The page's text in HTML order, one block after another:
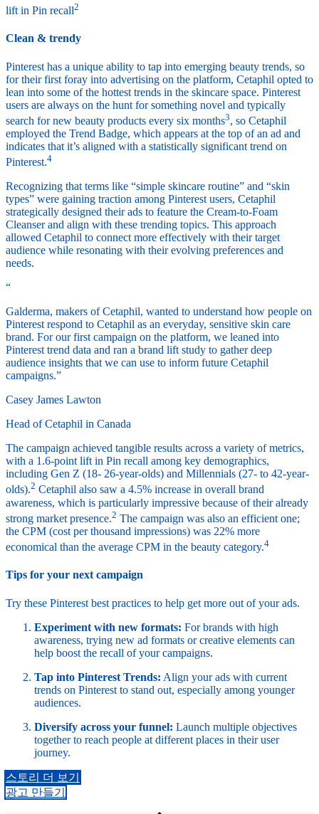
lift in Pin recall2
Clean & trendy
Pinterest has a unique ability to tap into emerging beauty trends, so
for their first foray into advertising on the platform, Cetaphil opted to
lean into some of the hottest trends in the skincare space. Pinterest
users are always on the hunt for something novel and typically
search for new beauty products every six months3, so Cetaphil
employed the Trend Badge, which appears at the top of an ad and
indicates that it’s aligned with a statistically significant trend on
Pinterest.4
Recognizing that terms like “simple skincare routine” and “skin
types” were gaining traction among Pinterest users, Cetaphil
strategically designed their ads to feature the Cream-to-Foam
Cleanser and align with these trending topics. This approach
allowed Cetaphil to connect more effectively with their target
audience while resonating with their evolving preferences and
needs.
“
Galderma, makers of Cetaphil, wanted to understand how people on
Pinterest respond to Cetaphil as an everyday, sensitive skin care
brand. For our first campaign on the platform, we leaned into
Pinterest trend data and ran a brand lift study to gather deep
audience insights that we can use to inform future Cetaphil
campaigns.”
Casey James Lawton
Head of Cetaphil in Canada
The campaign achieved tangible results across a variety of metrics,
with a 1.6-point lift in Pin recall among key demographics,
including Gen Z (18- 26-year-olds) and Millennials (27- to 42-year-
olds).2 Cetaphil also saw a 4.5% increase in overall brand
awareness, which is particularly impressive because of their already
strong market presence.2 The campaign was also an efficient one;
the CPM (cost per thousand impressions) was 22% more
economical than the average CPM in the beauty category.4
Tips for your next campaign
Try these Pinterest best practices to help get more out of your ads.
Experiment with new formats: For brands with high
awareness, trying new ad formats or creative elements can
help boost the recall of your campaigns.
Tap into Pinterest Trends: Align your ads with current
trends on Pinterest to stand out, especially among younger
audiences.
Diversify across your funnel: Launch multiple objectives
together to reach people at different places in their user
journey.
스토리 더 보기
광고 만들기